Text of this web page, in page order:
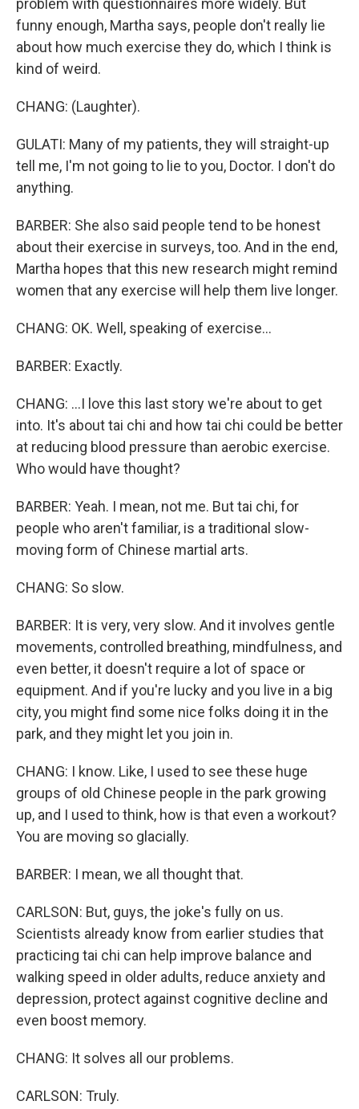
problem with questionnaires more widely. But
funny enough, Martha says, people don't really lie
about how much exercise they do, which I think is
kind of weird.
CHANG: (Laughter).
GULATI: Many of my patients, they will straight-up
tell me, I'm not going to lie to you, Doctor. I don't do
anything.
BARBER: She also said people tend to be honest
about their exercise in surveys, too. And in the end,
Martha hopes that this new research might remind
women that any exercise will help them live longer.
CHANG: OK. Well, speaking of exercise...
BARBER: Exactly.
CHANG: ...I love this last story we're about to get
into. It's about tai chi and how tai chi could be better
at reducing blood pressure than aerobic exercise.
Who would have thought?
BARBER: Yeah. I mean, not me. But tai chi, for
people who aren't familiar, is a traditional slow-
moving form of Chinese martial arts.
CHANG: So slow.
BARBER: It is very, very slow. And it involves gentle
movements, controlled breathing, mindfulness, and
even better, it doesn't require a lot of space or
equipment. And if you're lucky and you live in a big
city, you might find some nice folks doing it in the
park, and they might let you join in.
CHANG: I know. Like, I used to see these huge
groups of old Chinese people in the park growing
up, and I used to think, how is that even a workout?
You are moving so glacially.
BARBER: I mean, we all thought that.
CARLSON: But, guys, the joke's fully on us.
Scientists already know from earlier studies that
practicing tai chi can help improve balance and
walking speed in older adults, reduce anxiety and
depression, protect against cognitive decline and
even boost memory.
CHANG: It solves all our problems.
CARLSON: Truly.